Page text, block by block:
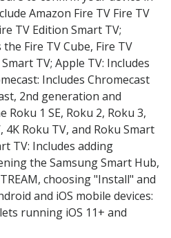
Amazon Fire TV Fire TV
TV Edition Smart TV;
Fire TV Cube, Fire TV
TV; Apple TV: Includes
Includes Chromecast
2nd generation and
Roku 1 SE, Roku 2, Roku 3,
4K Roku TV, and Roku Smart
TV: Includes adding
the Samsung Smart Hub,
choosing "Install" and
and iOS mobile devices:
running iOS 11+ and